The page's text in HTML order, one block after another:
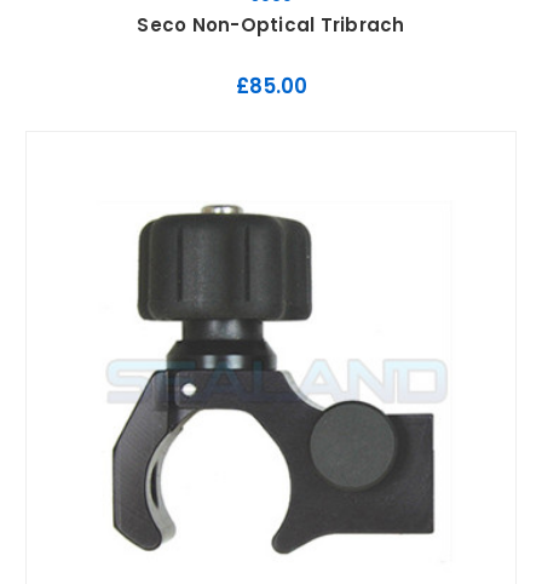
Seco Non-Optical Tribrach
£85.00